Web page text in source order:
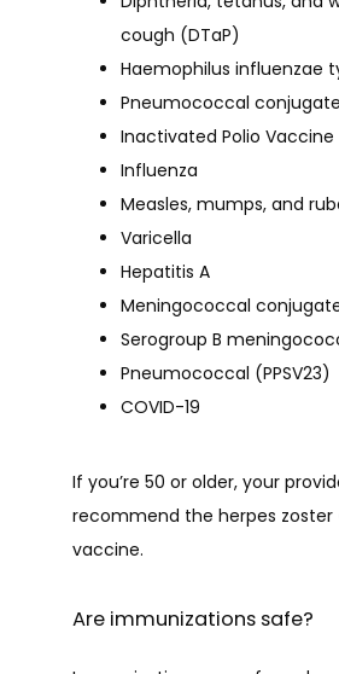
cough (DTaP)
Haemophilus influenzae
Pneumococcal conjugate
Inactivated Polio Vaccine
Influenza
Measles, mumps, and
Varicella
Hepatitis A
Meningococcal
Serogroup B
Pneumococcal (PPSV23)
COVID-19
If you’re 50 or older, your
recommend the herpes zoster
vaccine.
Are immunizations safe?